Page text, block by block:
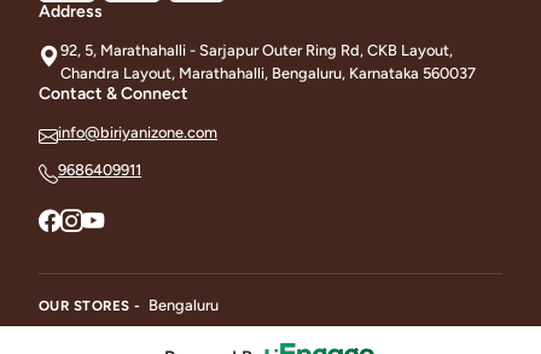
Address
92, 5, Marathahalli - Sarjapur Outer Ring Rd, CKB Layout,
Chandra Layout, Marathahalli, Bengaluru, Karnataka 560037
Contact & Connect
info@biriyanizone.com
9686409911
OUR STORES - Bengaluru